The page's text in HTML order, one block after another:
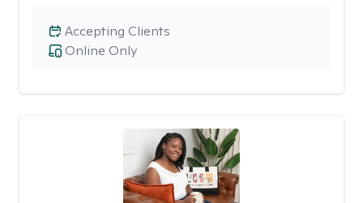
Online Only
Accepting Clients